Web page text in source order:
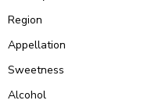
Region
Appellation
Sweetness
Alcohol